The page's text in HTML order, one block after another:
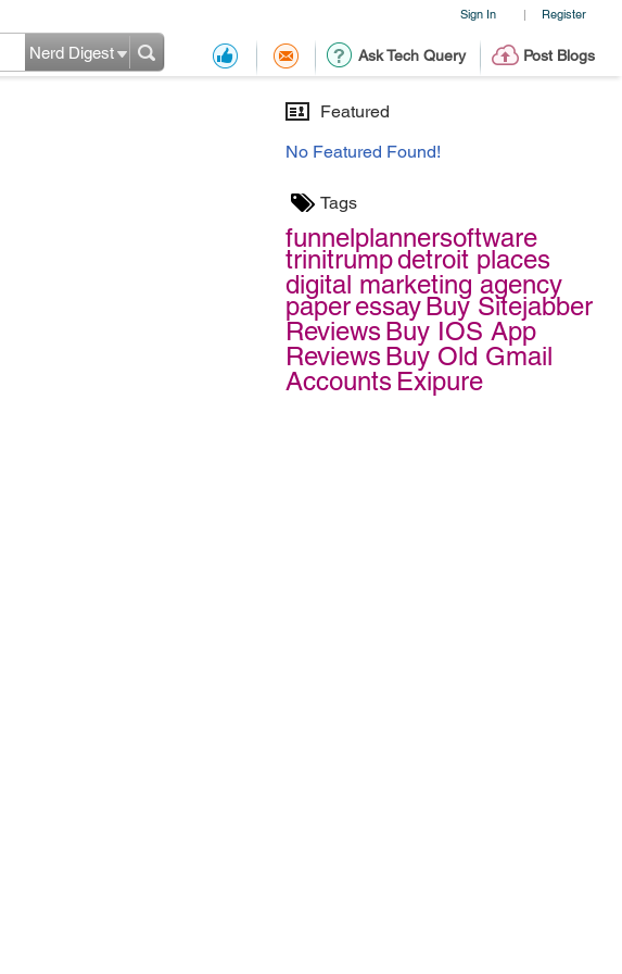
Sign In | Register
Ask Tech Query Post Blogs
Nerd Digest
Featured
No Featured Found!
Tags
funnelplannersoftware
trinitrumpdetroit places
digital marketing agency
paperessayBuy Sitejabber
Reviews Buy IOS App
Reviews Buy Old Gmail
Accounts Exipure